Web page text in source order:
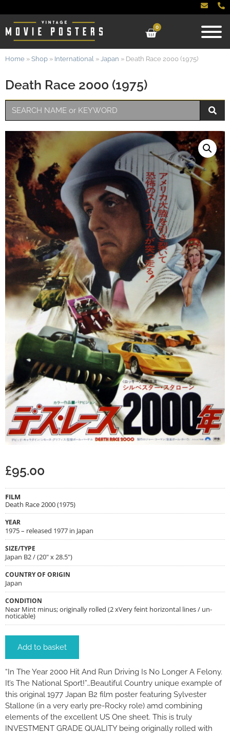
0
Death Race 2000 (1975)
Home » Shop » International » Japan » Death Race 2000 (1975)
£95.00
FILM
Death Race 2000 (1975)
YEAR
1975 – released 1977 in Japan
SIZE/TYPE
Japan B2 / (20" x 28.5")
COUNTRY OF ORIGIN
Japan
CONDITION
Near Mint minus; originally rolled (2 xVery feint horizontal lines / un-
noticable)
Add to basket
“In The Year 2000 Hit And Run Driving Is No Longer A Felony.
It’s The National Sport!”…Beautiful Country unique example of
this original 1977 Japan B2 film poster featuring Sylvester
Stallone (in a very early pre-Rocky role) amd combining
elements of the excellent US One sheet. This is truly
INVESTMENT GRADE QUALITY being originally rolled with